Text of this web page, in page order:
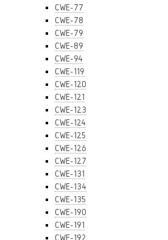
CWE-77
CWE-78
CWE-79
CWE-89
CWE-94
CWE-119
CWE-120
CWE-121
CWE-123
CWE-124
CWE-125
CWE-126
CWE-127
CWE-131
CWE-134
CWE-135
CWE-190
CWE-191
CWE-192